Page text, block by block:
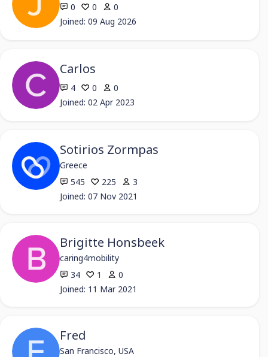
0 0
0
Joined: 09 Aug 2026
Carlos
4 0
0
Joined: 02 Apr 2023
Sotirios Zormpas
Greece
545
225
3
Joined: 07 Nov 2021
Brigitte Honsbeek
caring4mobility
34
1
0
Joined: 11 Mar 2021
Fred
San Francisco, USA